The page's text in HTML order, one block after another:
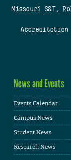
Missouri S&T,
Accreditation
News and Events
Events Calendar
Campus News
Student News
Research News